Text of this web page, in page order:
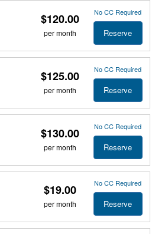
$120.00
per month
No CC Required
Reserve
$125.00
per month
No CC Required
Reserve
$130.00
per month
No CC Required
Reserve
$19.00
per month
No CC Required
Reserve